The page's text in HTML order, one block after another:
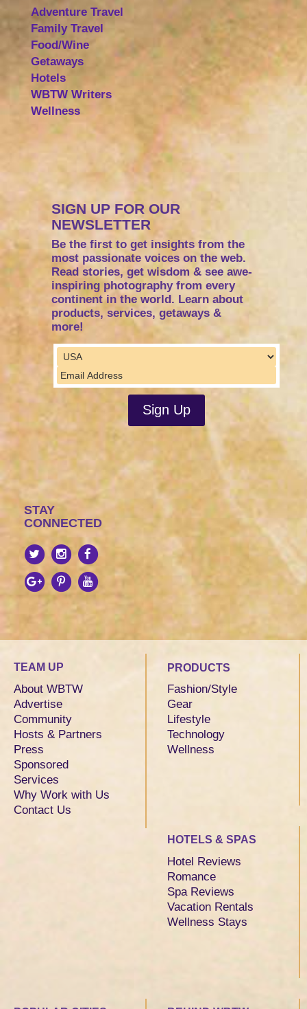
Adventure Travel
Family Travel
Food/Wine
Getaways
Hotels
WBTW Writers
Wellness
SIGN UP FOR OUR
NEWSLETTER
Be the first to get insights from the
most passionate voices on the web.
Read stories, get wisdom & see awe-
inspiring photography from every
continent in the world. Learn about
products, services, getaways &
more!
STAY
CONNECTED
TEAM UP
About WBTW
Advertise
Community
Hosts & Partners
Press
Sponsored
Services
Why Work with Us
Contact Us
PRODUCTS
Fashion/Style
Gear
Lifestyle
Technology
Wellness
HOTELS & SPAS
Hotel Reviews
Romance
Spa Reviews
Vacation Rentals
Wellness Stays